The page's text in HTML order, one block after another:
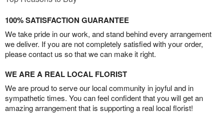
100% SATISFACTION GUARANTEE
We take pride in our work, and stand behind every arrangement
we deliver. If you are not completely satisfied with your order,
please contact us so that we can make it right.
WE ARE A REAL LOCAL FLORIST
We are proud to serve our local community in joyful and in
sympathetic times. You can feel confident that you will get an
amazing arrangement that is supporting a real local florist!